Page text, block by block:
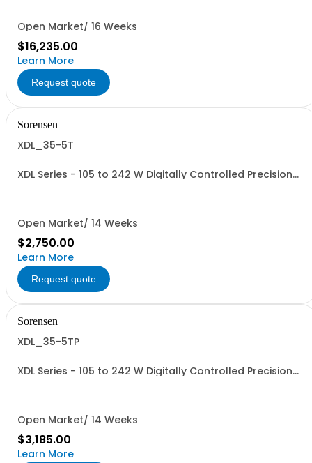
Open Market/ 16 Weeks
$16,235.00
Learn More
Request quote
Sorensen
XDL_35-5T
XDL Series - 105 to 242 W Digitally Controlled Precision
Open Market/ 14 Weeks
$2,750.00
Learn More
Request quote
Sorensen
XDL_35-5TP
XDL Series - 105 to 242 W Digitally Controlled Precision
Open Market/ 14 Weeks
$3,185.00
Learn More